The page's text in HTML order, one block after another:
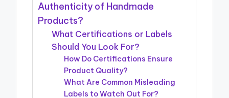
Authenticity of Handmade
Products?
What Certifications or Labels
Should You Look For?
How Do Certifications Ensure
Product Quality?
What Are Common Misleading
Labels to Watch Out For?